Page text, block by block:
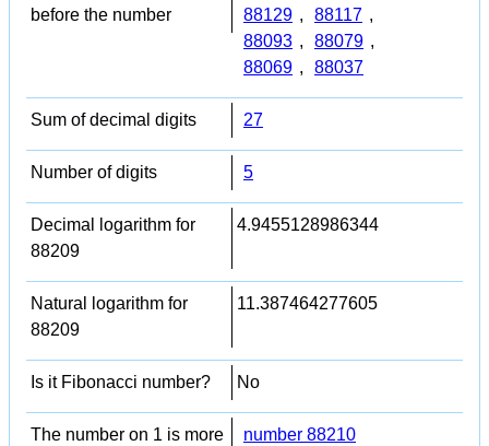
before the number
88129 , 88117 ,
88093 , 88079 ,
88069 , 88037
Sum of decimal digits 27
Number of digits 5
Decimal logarithm for
88209
4.9455128986344
Natural logarithm for
88209
11.387464277605
Is it Fibonacci number? No
The number on 1 is more number 88210